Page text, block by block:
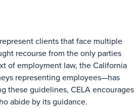
clients that face multiple
recourse from the only parties
of employment law, the California
representing employees—has
these guidelines, CELA encourages
abide by its guidance.